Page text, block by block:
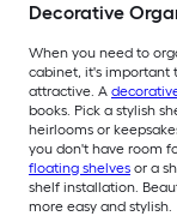
Decorative
When you need to
cabinet, it's important
attractive. A
books. Pick a stylish
heirlooms or
you don't have room
floating shelves or a
shelf installation.
more easy and stylish.